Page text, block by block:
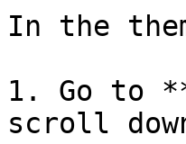
In the
1. Go to
scroll